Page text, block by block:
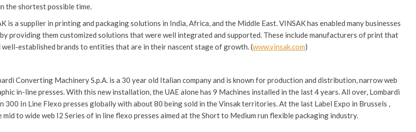
the shortest possible time.
is a supplier in printing and packaging solutions in India, Africa, and the Middle East. VINSAK has enabled many businesses
providing them customized solutions that were well integrated and supported. These include manufacturers of print that
established brands to entities that are in their nascent stage of growth. (www.vinsak.com)
Converting Machinery S.p.A. is a 30 year old Italian company and is known for production and distribution, narrow web
in-line presses. With this new installation, the UAE alone has 9 Machines installed in the last 4 years. All over, Lombardi
300 In Line Flexo presses globally with about 80 being sold in the Vinsak territories. At the last Label Expo in Brussels ,
mid to wide web I2 Series of in line flexo presses aimed at the Short to Medium run flexible packaging industry.